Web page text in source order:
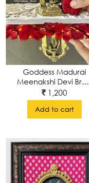
Goddess Madurai
Meenakshi Devi Brass
Idol
1,200
Add to cart